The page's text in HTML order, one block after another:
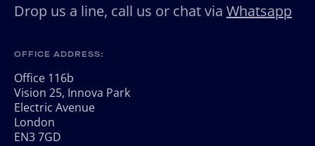
Drop us a line, call us or chat via Whatsapp
OFFICE ADDRESS:
Office 116b
Vision 25, Innova Park
Electric Avenue
London
EN3 7GD